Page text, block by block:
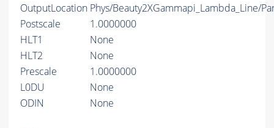
OutputLocation Phys/Beauty2XGammapi_Lambda_Line/
Postscale
1.0000000
HLT1
None
HLT2
None
Prescale
1.0000000
L0DU
None
ODIN
None